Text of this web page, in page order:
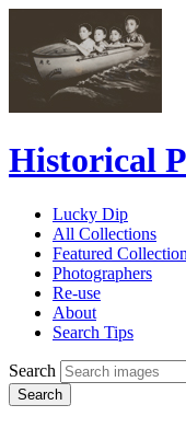
Historical
Lucky Dip
All Collections
Featured
Photographers
Re-use
About
Search Tips
Search
Search